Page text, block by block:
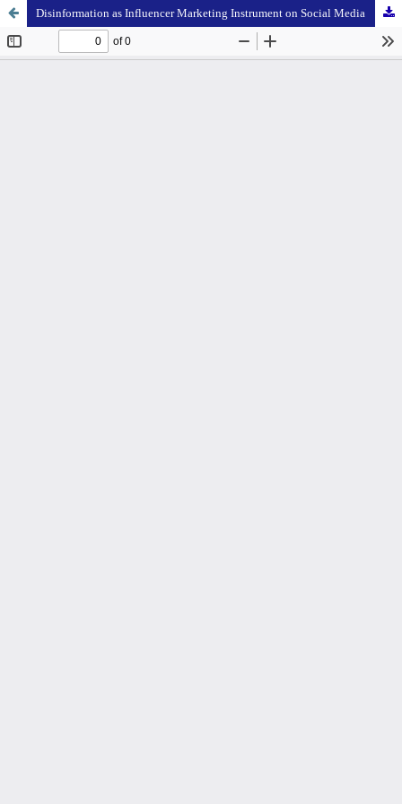
Disinformation as Influencer Marketing Instrument on Social Media